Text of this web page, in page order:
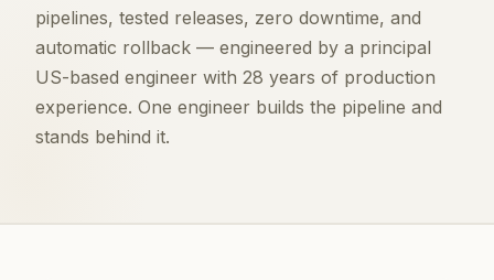
pipelines, tested releases, zero downtime, and
automatic rollback — engineered by a principal
US-based engineer with 28 years of production
experience. One engineer builds the pipeline and
stands behind it.